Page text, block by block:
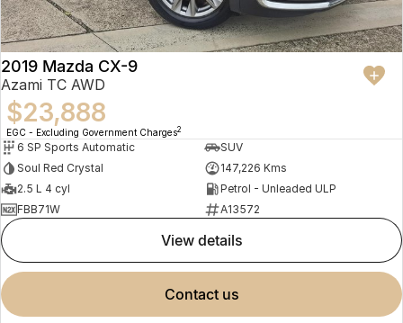
2019 Mazda CX-9
Azami TC AWD
$23,888
EGC - Excluding Government Charges2
6 SP Sports Automatic
SUV
Soul Red Crystal
147,226 Kms
2.5 L 4 cyl
Petrol - Unleaded ULP
FBB71W
A13572
view details
contact us